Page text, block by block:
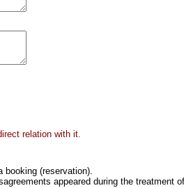
relation with it.
booking (reservation).
appeared during the treatment